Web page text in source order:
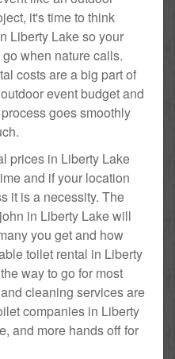
it's time to think
Liberty Lake so your
when nature calls.
costs are a big part of
event budget and
goes smoothly
prices in Liberty Lake
and if your location
it is a necessity. The
in Liberty Lake will
you get and how
toilet rental in Liberty
way to go for most
cleaning services are
companies in Liberty
and more hands off for